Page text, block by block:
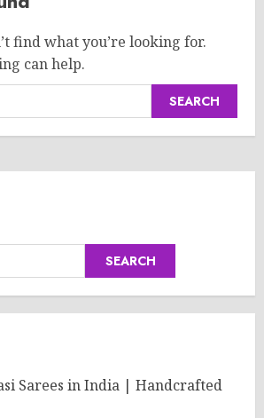
find what you’re looking for.
can help.
SEARCH
Sarees in India | Handcrafted